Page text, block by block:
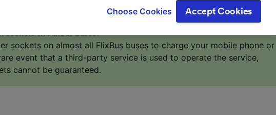
sockets on FlixBus buses?
sockets on almost all FlixBus buses to charge your mobile phone or
event that a third-party service is used to operate the service,
cannot be guaranteed.
interest is used, or at any time in the privacy policy page.
will be signaled to our partners and will not affect browsing
track you.
our partners process data to provide:
geolocation data. Actively scan device characteristics for
Store and/or access information on a device. Personalised
Choose Cookies Accept Cookies